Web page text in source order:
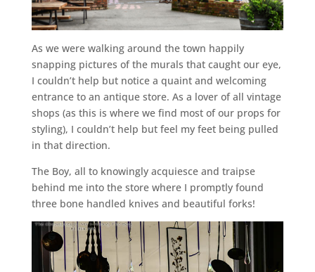
As we were walking around the town happily
snapping pictures of the murals that caught our eye,
I couldn’t help but notice a quaint and welcoming
entrance to an antique store. As a lover of all vintage
shops (as this is where we find most of our props for
styling), I couldn’t help but feel my feet being pulled
in that direction.
The Boy, all to knowingly acquiesce and traipse
behind me into the store where I promptly found
three bone handled knives and beautiful forks!